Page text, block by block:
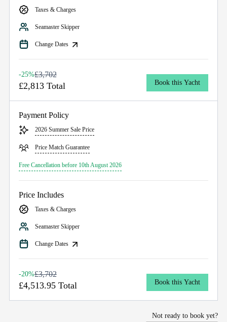
Taxes & Charges
Seamaster Skipper
Change Dates
-25%£3,702
£2,813 Total Book this Yacht
Payment Policy
2026 Summer Sale Price
Price Match Guarantee
Free Cancellation before 10th August 2026
Price Includes
Taxes & Charges
Seamaster Skipper
Change Dates
-20%£3,702
£4,513.95 Total Book this Yacht
Not ready to book yet?